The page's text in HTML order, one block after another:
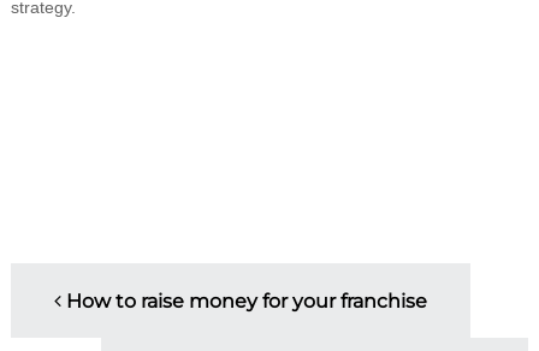
strategy.
How to raise money for your franchise